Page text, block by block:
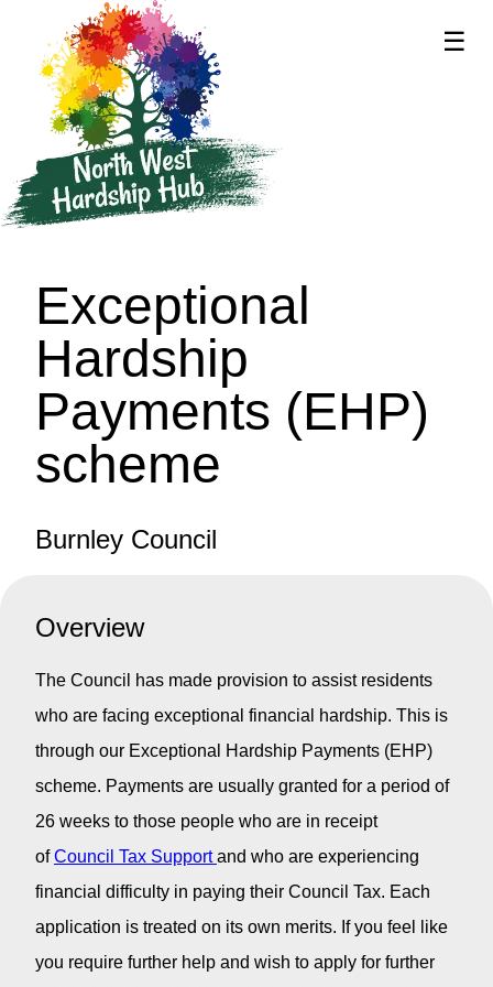
☰
Exceptional
Hardship
Payments (EHP)
scheme
Burnley Council
Overview
The Council has made provision to assist residents
who are facing exceptional financial hardship. This is
through our Exceptional Hardship Payments (EHP)
scheme. Payments are usually granted for a period of
26 weeks to those people who are in receipt
ofCouncil Tax Supportand who are experiencing
financial difficulty in paying their Council Tax. Each
application is treated on its own merits. If you feel like
you require further help and wish to apply for further